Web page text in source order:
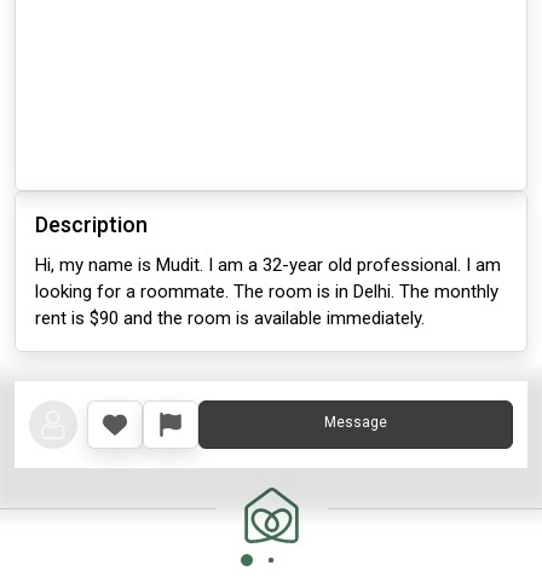
Description
Hi, my name is Mudit. I am a 32-year old professional. I am
looking for a roommate. The room is in Delhi. The monthly
rent is $90 and the room is available immediately.
Message